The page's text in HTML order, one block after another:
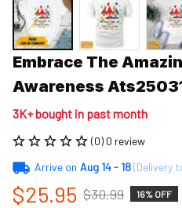
Embrace The
Awareness
3K+ bought in past month
(0) 0 review
Arrive on Aug 14 - 18(Delivery
$25.95 $30.99 16% OFF